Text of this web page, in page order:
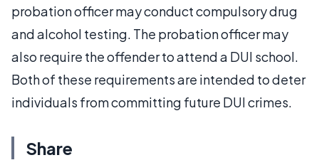
probation officer may conduct compulsory drug
and alcohol testing. The probation officer may
also require the offender to attend a DUI school.
Both of these requirements are intended to deter
individuals from committing future DUI crimes.
Share